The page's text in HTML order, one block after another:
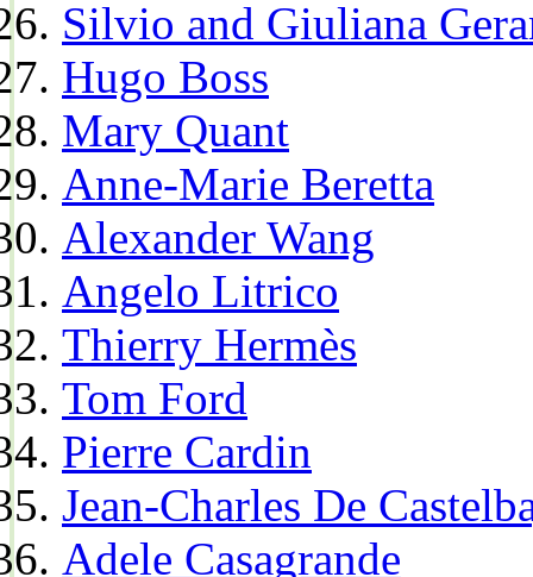
Silvio and Giuliana
Hugo Boss
Mary Quant
Anne-Marie Beretta
Alexander Wang
Angelo Litrico
Thierry Hermès
Tom Ford
Pierre Cardin
Jean-Charles De
Adele Casagrande